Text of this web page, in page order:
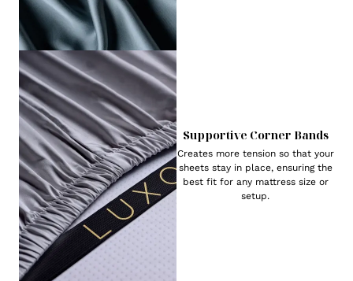
Supportive Corner Bands
Creates more tension so that your
sheets stay in place, ensuring the
best fit for any mattress size or
setup.